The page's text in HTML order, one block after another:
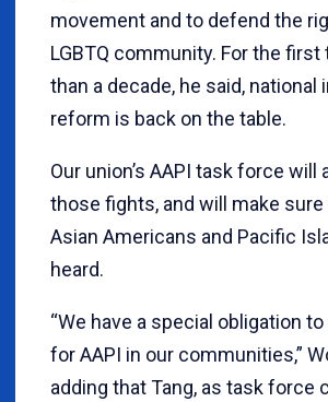
movement and to defend the
LGBTQ community. For the
than a decade, he said, national
reform is back on the table.
Our union’s AAPI task force
those fights, and will make
Asian Americans and Pacific
heard.
“We have a special obligation
for AAPI in our communities,”
adding that Tang, as task force